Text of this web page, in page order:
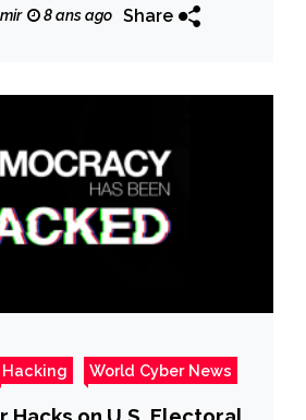
8 ans ago Share
Hacking World Cyber News
Hacks on U.S. Electoral